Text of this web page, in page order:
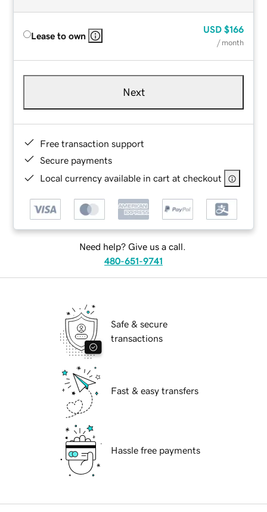
Lease to own
USD $166
/ month
Next
Free transaction support
Secure payments
Local currency available in cart at checkout
Need help? Give us a call.
480-651-9741
Safe & secure
transactions
Fast & easy transfers
Hassle free payments